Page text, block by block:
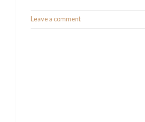
Leave a comment